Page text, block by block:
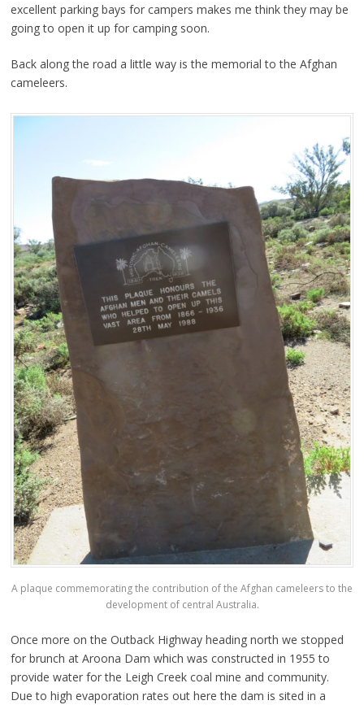
excellent parking bays for campers makes me think they may be
going to open it up for camping soon.
Back along the road a little way is the memorial to the Afghan
cameleers.
A plaque commemorating the contribution of the Afghan cameleers to the
development of central Australia.
Once more on the Outback Highway heading north we stopped
for brunch at Aroona Dam which was constructed in 1955 to
provide water for the Leigh Creek coal mine and community.
Due to high evaporation rates out here the dam is sited in a